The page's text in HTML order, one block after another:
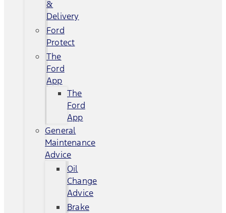
&
Delivery
Ford
Protect
The
Ford
App
The
Ford
App
General
Maintenance
Advice
Oil
Change
Advice
Brake